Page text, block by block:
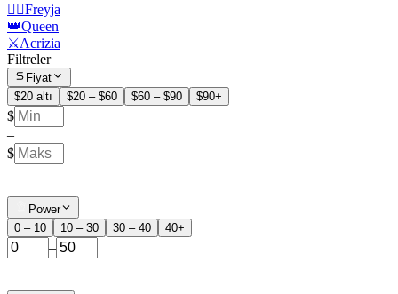
🧙‍♀️Freyja
👑Queen
⚔️Acrizia
Filtreler
Fiyat
$20 altı
$20 – $60 $60 – $90 $90+
$
–
$
Power
0 – 10
10 – 30 30 – 40 40+
–